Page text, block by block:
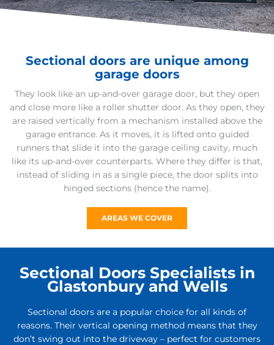
Sectional doors are unique among
garage doors
They look like an up-and-over garage door, but they open
and close more like a roller shutter door. As they open, they
are raised vertically from a mechanism installed above the
garage entrance. As it moves, it is lifted onto guided
runners that slide it into the garage ceiling cavity, much
like its up-and-over counterparts. Where they differ is that,
instead of sliding in as a single piece, the door splits into
hinged sections (hence the name).
AREAS WE COVER
Sectional Doors Specialists in
Glastonbury and Wells
Sectional doors are a popular choice for all kinds of
reasons. Their vertical opening method means that they
don’t swing out into the driveway – perfect for customers